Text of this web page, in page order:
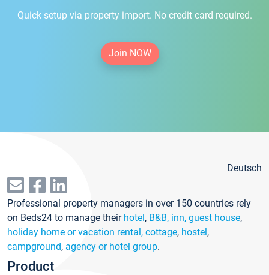
Quick setup via property import. No credit card required.
Join NOW
Deutsch
Professional property managers in over 150 countries rely
on Beds24 to manage their hotel, B&B, inn, guest house,
holiday home or vacation rental, cottage, hostel,
campground, agency or hotel group.
Product